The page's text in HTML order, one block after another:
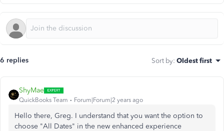
6 replies Sort by: Oldest first
ShyMae
QuickBooks Team Forum|Forum|2 years ago
Hello there, Greg. I understand that you want the option to
choose "All Dates" in the new enhanced experience